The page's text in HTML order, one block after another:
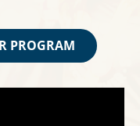
PROGRAM